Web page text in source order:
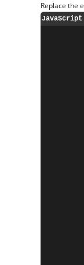
Replace the
JavaScript